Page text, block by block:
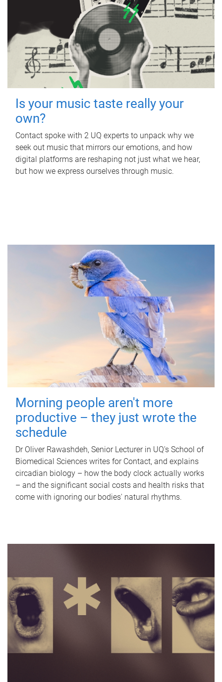
Is your music taste really your
own?
Contact spoke with 2 UQ experts to unpack why we
seek out music that mirrors our emotions, and how
digital platforms are reshaping not just what we hear,
but how we express ourselves through music.
Morning people aren't more
productive – they just wrote the
schedule
Dr Oliver Rawashdeh, Senior Lecturer in UQ's School of
Biomedical Sciences writes for Contact, and explains
circadian biology – how the body clock actually works
– and the significant social costs and health risks that
come with ignoring our bodies' natural rhythms.